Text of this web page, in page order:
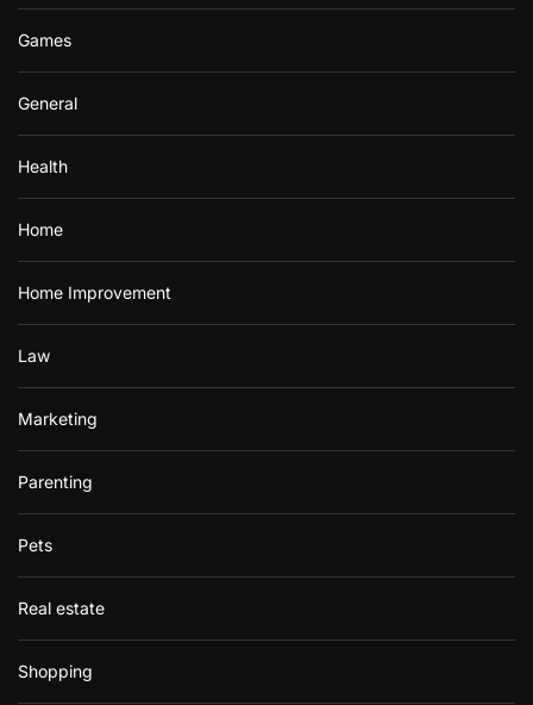
Games
General
Health
Home
Home Improvement
Law
Marketing
Parenting
Pets
Real estate
Shopping